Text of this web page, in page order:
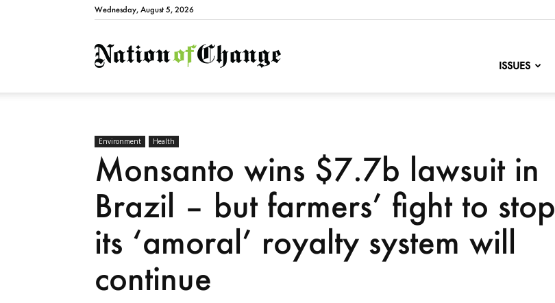
Wednesday, August 5, 2026
NationofChange
ISSUES
Environment Health
Monsanto wins $7.7b lawsuit in
Brazil – but farmers’ fight to stop
its ‘amoral’ royalty system will
continue